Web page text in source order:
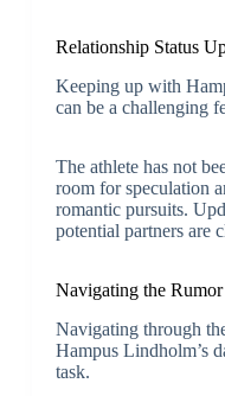
Relationship Status
Keeping up with
can be a challenging
The athlete has not
room for speculation
romantic pursuits.
potential partners are
Navigating the
Navigating through
Hampus Lindholm’s
task.